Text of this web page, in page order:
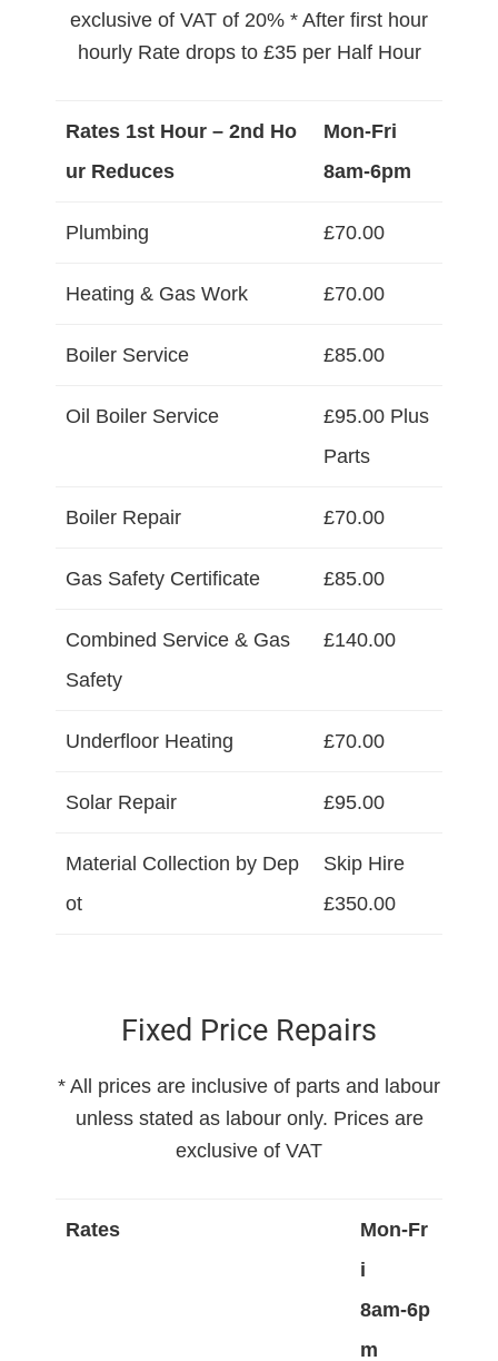
exclusive of VAT of 20% * After first hour
hourly Rate drops to £35 per Half Hour
Rates 1st Hour – 2nd Ho
ur Reduces
Mon-Fri
8am-6pm
Plumbing £70.00
Heating & Gas Work £70.00
Boiler Service £85.00
Oil Boiler Service
£95.00 Plus
Parts
Boiler Repair £70.00
Gas Safety Certificate £85.00
Combined Service & Gas
Safety
£140.00
Underfloor Heating £70.00
Solar Repair £95.00
Material Collection by Dep
ot
Skip Hire
£350.00
Fixed Price Repairs
* All prices are inclusive of parts and labour
unless stated as labour only. Prices are
exclusive of VAT
Rates
Mon-Fr
i
8am-6p
m